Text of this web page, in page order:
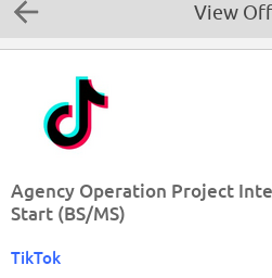
View
Agency Operation Project
Start (BS/MS)
TikTok